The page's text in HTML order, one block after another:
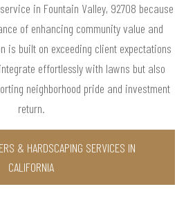
in Fountain Valley, 92708 because
of enhancing community value and
is built on exceeding client expectations
effortlessly with lawns but also
neighborhood pride and investment
return.
& HARDSCAPING SERVICES IN
CALIFORNIA